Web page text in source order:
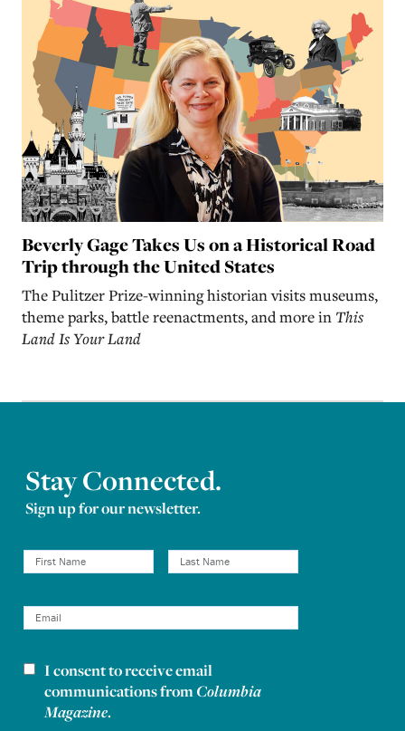
Beverly Gage Takes Us on a Historical Road
Trip through the United States
The Pulitzer Prize-winning historian visits museums,
theme parks, battle reenactments, and more in This
Land Is Your Land
Stay Connected.
Sign up for our newsletter.
Newsletter consent
I consent to receive email
communications fromColumbia
Magazine.